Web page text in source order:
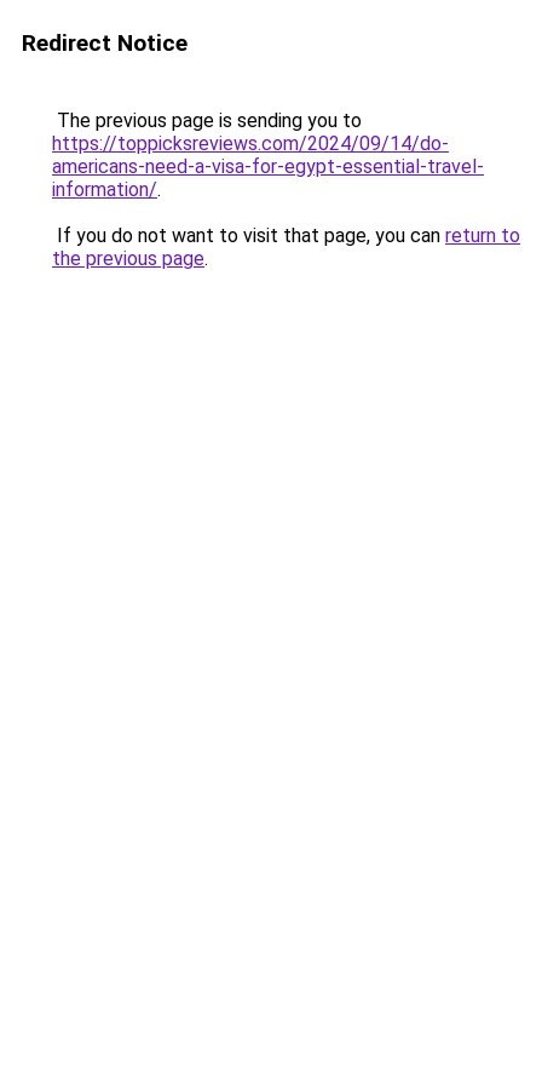
Redirect Notice
The previous page is sending you to
https://toppicksreviews.com/2024/09/14/do-
americans-need-a-visa-for-egypt-essential-travel-
information/.
If you do not want to visit that page, you can return to
the previous page.